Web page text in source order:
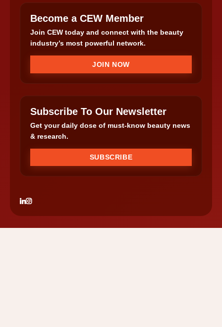
Become a CEW Member
Join CEW today and connect with the beauty
industry’s most powerful network.
JOIN NOW
Subscribe To Our Newsletter
Get your daily dose of must-know beauty news
& research.
SUBSCRIBE